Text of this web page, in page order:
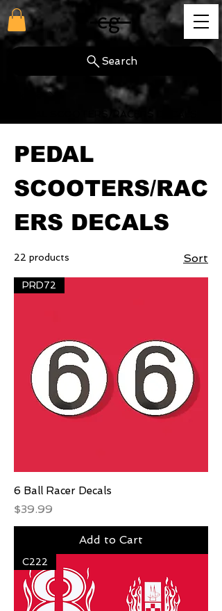
cg
Search
PEDAL
SCOOTERS/RAC
ERS DECALS
22 products Sort
PRD72
6 Ball Racer Decals
Price
$39.99
Add to Cart
C222